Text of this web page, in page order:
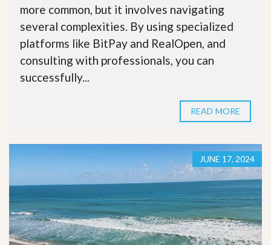
more common, but it involves navigating
several complexities. By using specialized
platforms like BitPay and RealOpen, and
consulting with professionals, you can
successfully...
READ MORE
JUNE 17, 2024